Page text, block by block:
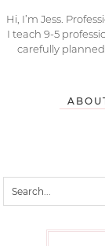
Hi, I’m Jess.
I teach 9-5
carefully